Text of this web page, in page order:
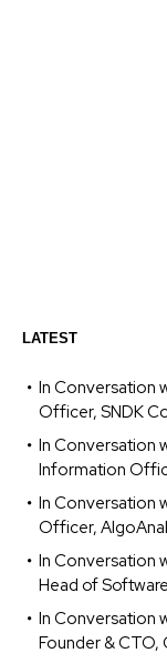
LATEST
In Conversation
Officer, SNDK
In Conversation
Information
In Conversation
Officer,
In Conversation
Head of
In Conversation
Founder & CTO,